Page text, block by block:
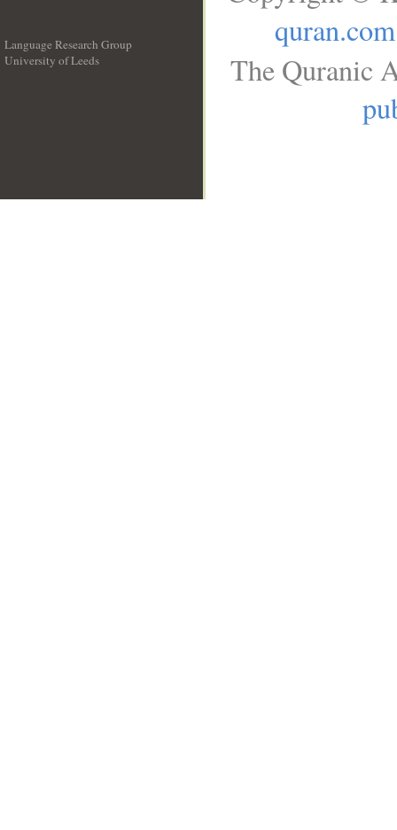
Language Research Group
University of Leeds
quran.com
The Quranic